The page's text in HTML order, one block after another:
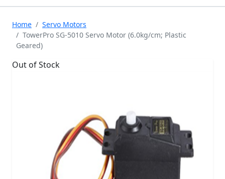
Home
Servo Motors
TowerPro SG-5010 Servo Motor (6.0kg/cm; Plastic
Geared)
Out of Stock